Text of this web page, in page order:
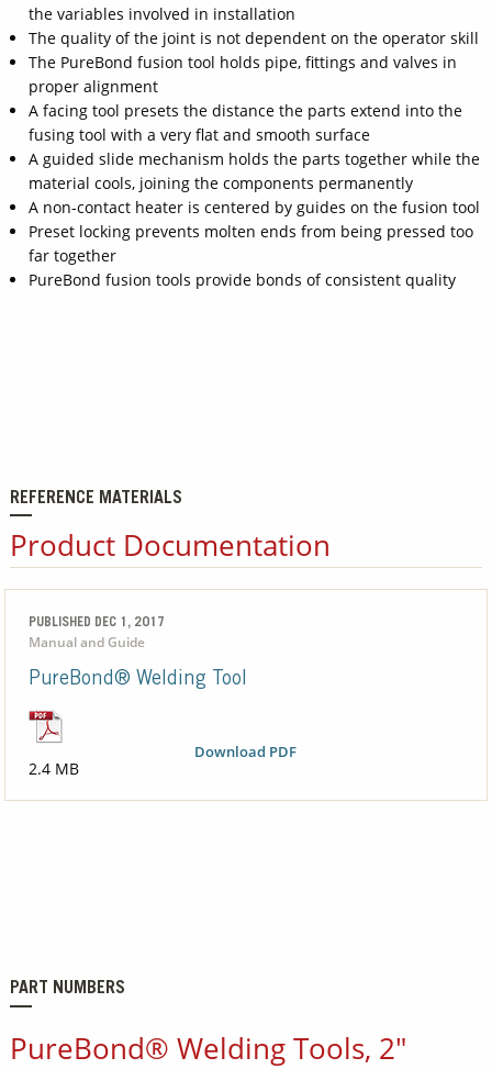
the variables involved in installation
The quality of the joint is not dependent on the operator skill
The PureBond fusion tool holds pipe, fittings and valves in
proper alignment
A facing tool presets the distance the parts extend into the
fusing tool with a very flat and smooth surface
A guided slide mechanism holds the parts together while the
material cools, joining the components permanently
A non-contact heater is centered by guides on the fusion tool
Preset locking prevents molten ends from being pressed too
far together
PureBond fusion tools provide bonds of consistent quality
REFERENCE MATERIALS
Product Documentation
PUBLISHED DEC 1, 2017
Manual and Guide
PureBond® Welding Tool
Download PDF
2.4 MB
PART NUMBERS
PureBond® Welding Tools, 2"